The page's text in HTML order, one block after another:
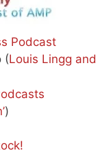
Podcast
(Louis Lingg
)